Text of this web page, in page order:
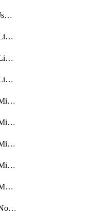
WorkflowTaskCreateJsmopsAlert
WorkflowTaskCreateLinearIssue
WorkflowTaskCreateLinearIssueComment
WorkflowTaskCreateLinearSubtaskIssue
WorkflowTaskCreateMicrosoftTeamsChannel
WorkflowTaskCreateMicrosoftTeamsChat
WorkflowTaskCreateMicrosoftTeamsMeeting
WorkflowTaskCreateMistralChatCompletion
WorkflowTaskCreateMotionTask
WorkflowTaskCreateNotionPage